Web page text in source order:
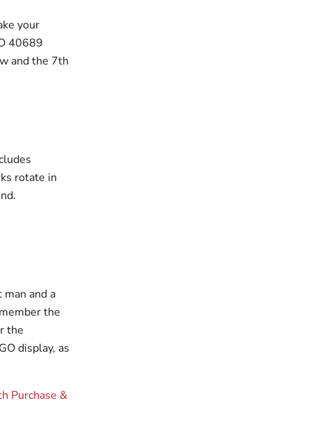
your
40689
and the 7th
rotate in
and a
the
the
display, as
Purchase &